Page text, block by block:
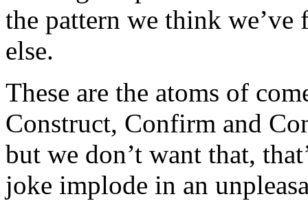
the pattern we think
else.
These are the atoms of
Construct, Confirm and
but we don’t want that,
joke implode in an